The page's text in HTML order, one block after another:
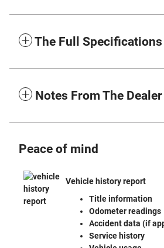
The Full Specifications
Notes From The Dealer
Peace of mind
Vehicle history report
Title information
Odometer readings
Accident data (if
Service history